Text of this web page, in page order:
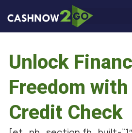
Unlock
Freedom with
Credit Check